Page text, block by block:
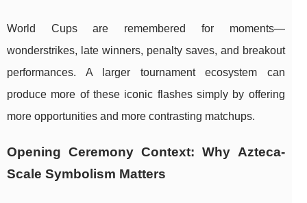
World Cups are remembered for moments—
wonderstrikes, late winners, penalty saves, and breakout
performances. A larger tournament ecosystem can
produce more of these iconic flashes simply by offering
more opportunities and more contrasting matchups.
Opening Ceremony Context: Why Azteca-
Scale Symbolism Matters